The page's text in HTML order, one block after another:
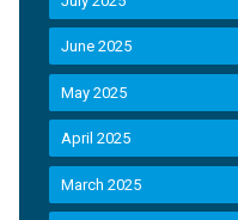
June 2025
May 2025
April 2025
March 2025